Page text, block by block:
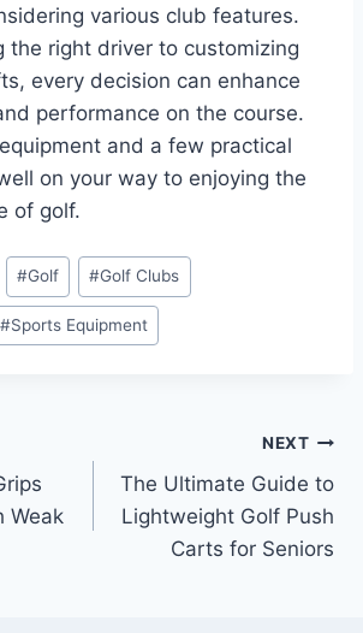
various club features.
the right driver to customizing
every decision can enhance
performance on the course.
and a few practical
on your way to enjoying the
of golf.
#Golf #Golf Clubs
#Sports Equipment
Weak
NEXT
The Ultimate Guide to
Lightweight Golf Push
Carts for Seniors